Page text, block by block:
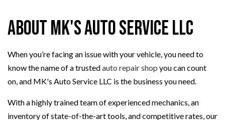
About MK's Auto Service LLC
When you’re facing an issue with your vehicle, you need to
know the name of a trustedauto repair shop you can count
on, and MK's Auto Service LLC is the business you need.
With a highly trained team of experienced mechanics, an
inventory of state-of-the-art tools, and competitive rates, our